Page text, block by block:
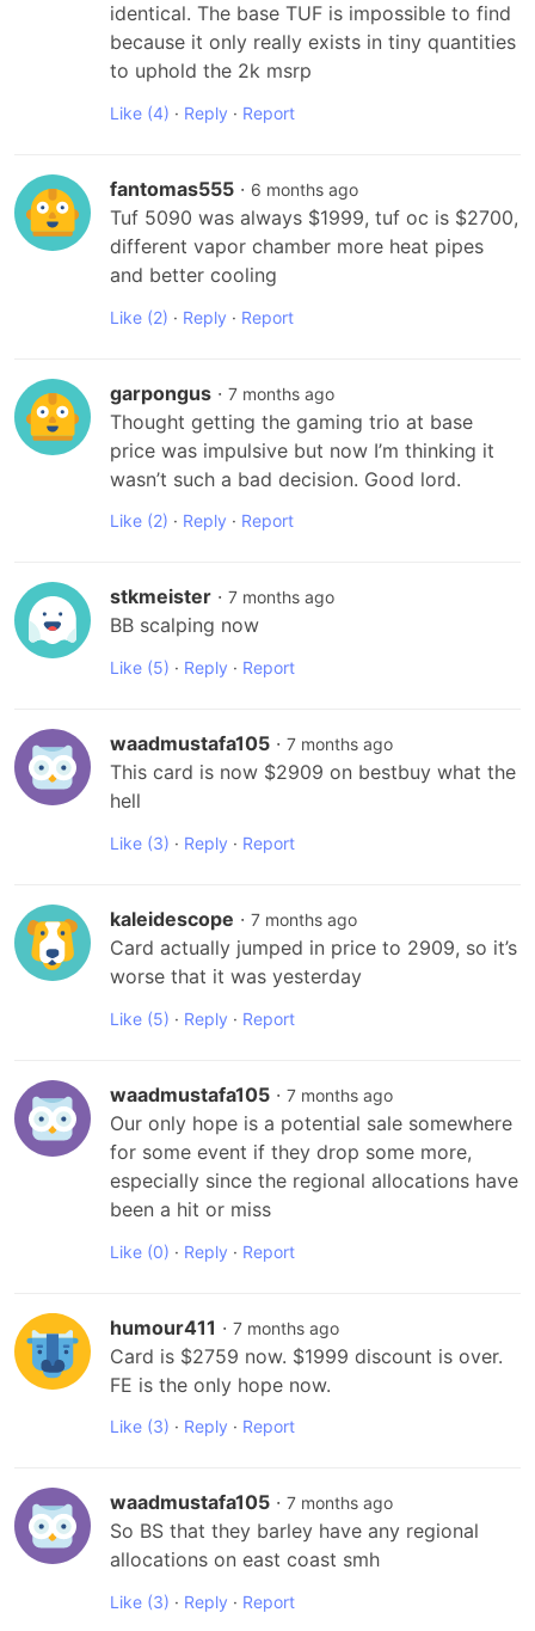
identical. The base TUF is impossible to find
because it only really exists in tiny quantities
to uphold the 2k msrp
Like (4) · Reply · Report
fantomas555 · 6 months ago
Tuf 5090 was always $1999, tuf oc is $2700,
different vapor chamber more heat pipes
and better cooling
Like (2) · Reply · Report
garpongus · 7 months ago
Thought getting the gaming trio at base
price was impulsive but now I’m thinking it
wasn’t such a bad decision. Good lord.
Like (2) · Reply · Report
stkmeister · 7 months ago
BB scalping now
Like (5) · Reply · Report
waadmustafa105 · 7 months ago
This card is now $2909 on bestbuy what the
hell
Like (3) · Reply · Report
kaleidescope · 7 months ago
Card actually jumped in price to 2909, so it’s
worse that it was yesterday
Like (5) · Reply · Report
waadmustafa105 · 7 months ago
Our only hope is a potential sale somewhere
for some event if they drop some more,
especially since the regional allocations have
been a hit or miss
Like (0) · Reply · Report
humour411 · 7 months ago
Card is $2759 now. $1999 discount is over.
FE is the only hope now.
Like (3) · Reply · Report
waadmustafa105 · 7 months ago
So BS that they barley have any regional
allocations on east coast smh
Like (3) · Reply · Report